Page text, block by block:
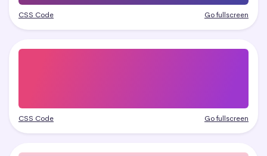
CSS Code Go fullscreen
CSS Code Go fullscreen